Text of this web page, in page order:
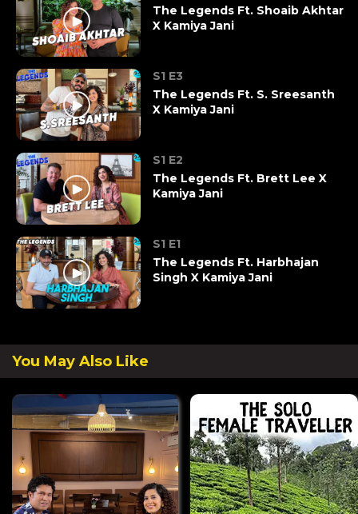
The Legends Ft. Shoaib Akhtar
X Kamiya Jani
S1 E3
The Legends Ft. S. Sreesanth
X Kamiya Jani
S1 E2
The Legends Ft. Brett Lee X
Kamiya Jani
S1 E1
The Legends Ft. Harbhajan
Singh X Kamiya Jani
You May Also Like